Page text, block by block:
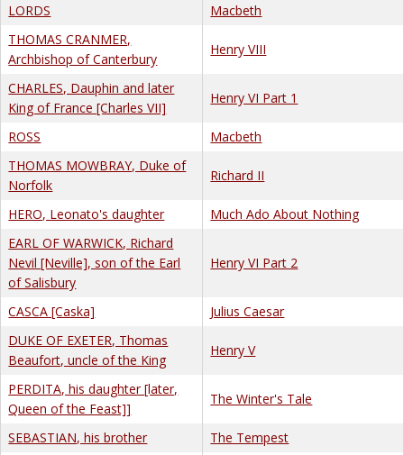
LORDS
Macbeth
THOMAS CRANMER,
Archbishop of Canterbury
Henry VIII
CHARLES, Dauphin and later
King of France [Charles VII]
Henry VI Part 1
ROSS
Macbeth
THOMAS MOWBRAY, Duke of
Norfolk
Richard II
HERO, Leonato's daughter
Much Ado About Nothing
EARL OF WARWICK, Richard
Nevil [Neville], son of the Earl
of Salisbury
Henry VI Part 2
CASCA [Caska]
Julius Caesar
DUKE OF EXETER, Thomas
Beaufort, uncle of the King
Henry V
PERDITA, his daughter [later,
Queen of the Feast]]
The Winter's Tale
SEBASTIAN, his brother The Tempest